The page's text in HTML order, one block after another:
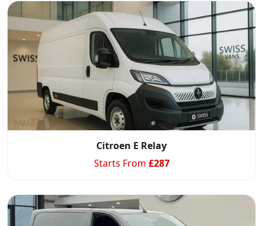
Citroen E Relay
Starts From £287
Start chat →